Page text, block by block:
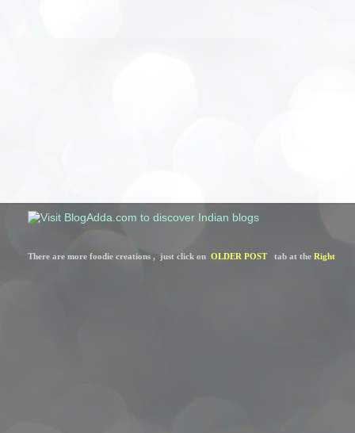
There are more foodie creations ,  just click on OLDER POST
   tab at the
Right